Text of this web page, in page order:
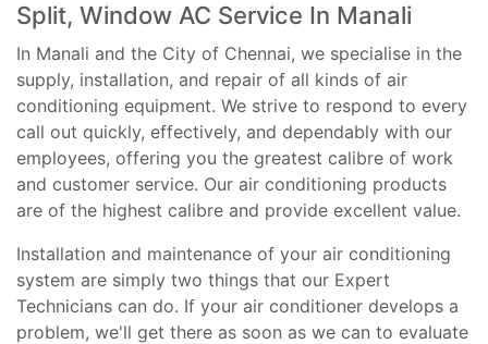
Split, Window AC Service In Manali
In Manali and the City of Chennai, we specialise in the
supply, installation, and repair of all kinds of air
conditioning equipment. We strive to respond to every
call out quickly, effectively, and dependably with our
employees, offering you the greatest calibre of work
and customer service. Our air conditioning products
are of the highest calibre and provide excellent value.
Installation and maintenance of your air conditioning
system are simply two things that our Expert
Technicians can do. If your air conditioner develops a
problem, we'll get there as soon as we can to evaluate